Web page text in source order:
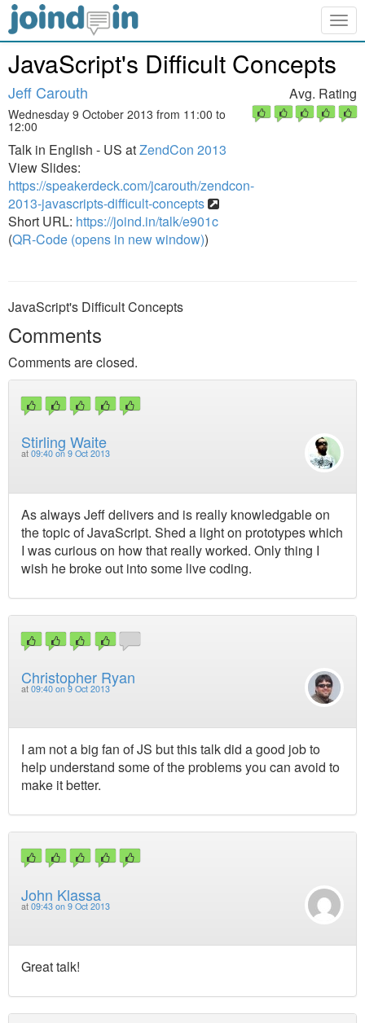
JavaScript's Difficult Concepts
Jeff Carouth
Wednesday 9 October 2013 from 11:00 to
12:00
Talk in English - US atZendCon 2013
View Slides:
https://speakerdeck.com/jcarouth/zendcon-
2013-javascripts-difficult-concepts
Short URL: https://joind.in/talk/e901c
(QR-Code (opens in new window))
Avg. Rating
JavaScript's Difficult Concepts
Comments
Comments are closed.
Stirling Waite
at 09:40 on 9 Oct 2013
As always Jeff delivers and is really knowledgable on
the topic of JavaScript. Shed a light on prototypes which
I was curious on how that really worked. Only thing I
wish he broke out into some live coding.
Christopher Ryan
at 09:40 on 9 Oct 2013
I am not a big fan of JS but this talk did a good job to
help understand some of the problems you can avoid to
make it better.
John Klassa
at 09:43 on 9 Oct 2013
Great talk!